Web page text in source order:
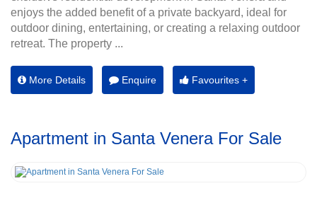
enjoys the added benefit of a private backyard, ideal for
outdoor dining, entertaining, or creating a relaxing outdoor
retreat. The property ...
More Details Enquire Favourites +
Apartment in Santa Venera For Sale